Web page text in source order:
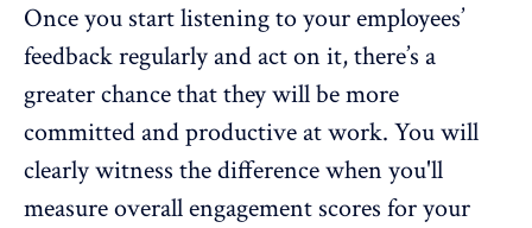
Once you start listening to your employees’
feedback regularly and act on it, there’s a
greater chance that they will be more
committed and productive at work. You will
clearly witness the difference when you'll
measure overall engagement scores for your